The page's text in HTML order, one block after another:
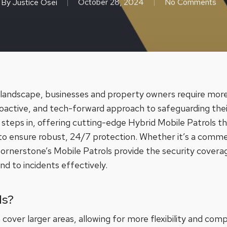
businesses and property owners require
and tech-forward approach to safeguarding
in, offering cutting-edge Hybrid Mobile Patrols
robust, 24/7 protection. Whether it’s a
Mobile Patrols provide the security
to incidents effectively.
larger areas, allowing for more flexibility and